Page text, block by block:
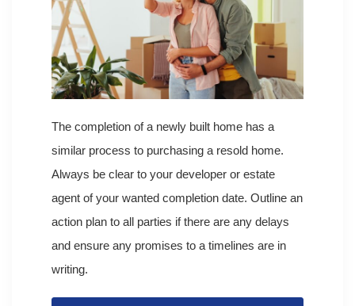
The completion of a newly built home has a
similar process to purchasing a resold home.
Always be clear to your developer or estate
agent of your wanted completion date. Outline an
action plan to all parties if there are any delays
and ensure any promises to a timelines are in
writing.